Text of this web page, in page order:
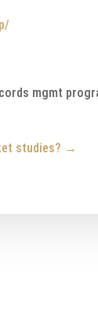
mgmt
studies? →